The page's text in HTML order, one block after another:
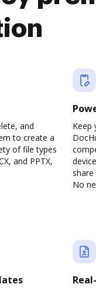
and
to create a
of file types
and PPTX,
Keep
No